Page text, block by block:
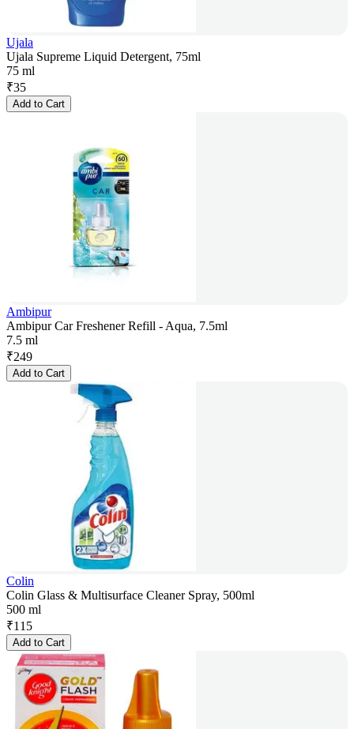
Ujala
Ujala Supreme Liquid Detergent, 75ml
75 ml
₹35
Add to Cart
Ambipur
Ambipur Car Freshener Refill - Aqua, 7.5ml
7.5 ml
₹249
Add to Cart
Colin
Colin Glass & Multisurface Cleaner Spray, 500ml
500 ml
₹115
Add to Cart